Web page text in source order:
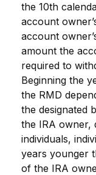
the 10th
account
account
amount the
required to
Beginning the
the RMD
the designated
the IRA owner,
individuals,
years younger
of the IRA